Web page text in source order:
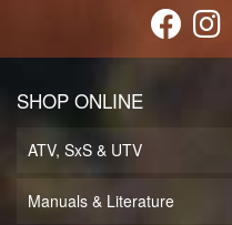
SHOP ONLINE
ATV, SxS & UTV
Manuals & Literature